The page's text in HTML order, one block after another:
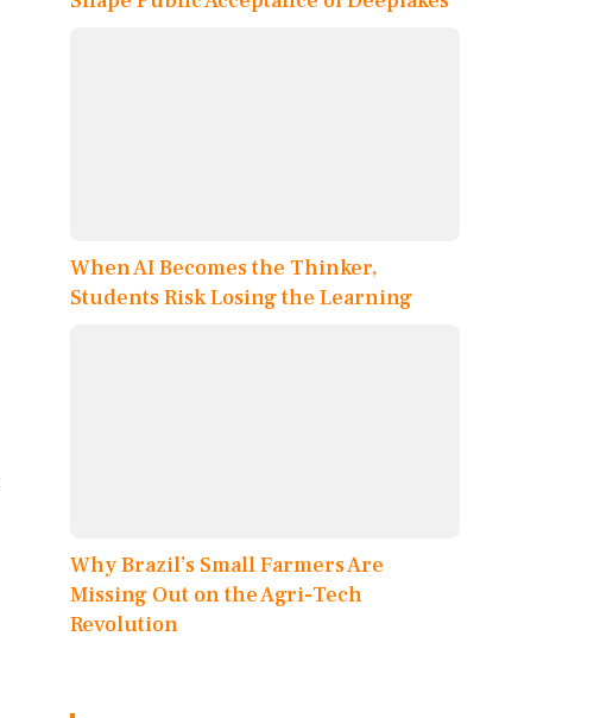
When AI Becomes the Thinker,
Students Risk Losing the Learning
Why Brazil’s Small Farmers Are
Missing Out on the Agri-Tech
Revolution